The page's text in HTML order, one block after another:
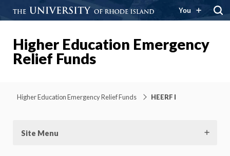
You
Higher Education Emergency
Relief Funds
Higher Education Emergency Relief Funds HEERF I
Site Menu